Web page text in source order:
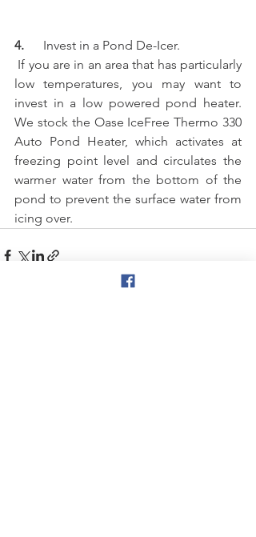
4.
  Invest in a Pond De-Icer.
low temperatures, you may want to
invest in a low powered pond heater.
We stock the Oase IceFree Thermo 330
Auto Pond Heater, which activates at
freezing point level and circulates the
warmer water from the bottom of the
pond to prevent the surface water from
icing over.